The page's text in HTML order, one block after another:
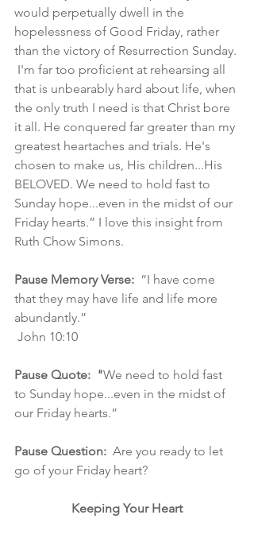
would perpetually dwell in the
hopelessness of Good Friday, rather
than the victory of Resurrection Sunday.
I'm far too proficient at rehearsing all
that is unbearably hard about life, when
the only truth I need is that Christ bore
it all. He conquered far greater than my
greatest heartaches and trials. He's
chosen to make us, His children...His
BELOVED. We need to hold fast to
Sunday hope...even in the midst of our
Friday hearts.” I love this insight from
Ruth Chow Simons.
Pause Memory Verse:
  “I have come
that they may have life and life more
abundantly.”
John 10:10
Pause Quote:  "We need to hold fast
to Sunday hope...even in the midst of
our Friday hearts.”
Pause Question: Are you ready to let
go of your Friday heart?
Keeping Your Heart